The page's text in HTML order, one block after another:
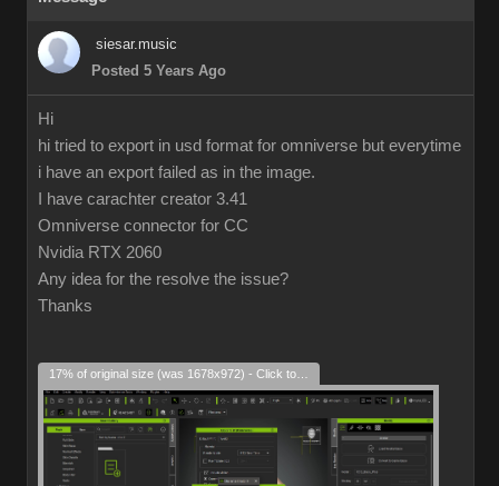
siesar.music
Posted 5 Years Ago
Hi
hi tried to export in usd format for omniverse but everytime
i have an export failed as in the image.
I have carachter creator 3.41
Omniverse connector for CC
Nvidia RTX 2060
Any idea for the resolve the issue?
Thanks